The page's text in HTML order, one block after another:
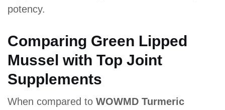
potency.
Comparing Green Lipped
Mussel with Top Joint
Supplements
When compared to WOWMD Turmeric